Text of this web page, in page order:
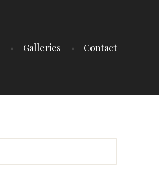
Galleries Contact